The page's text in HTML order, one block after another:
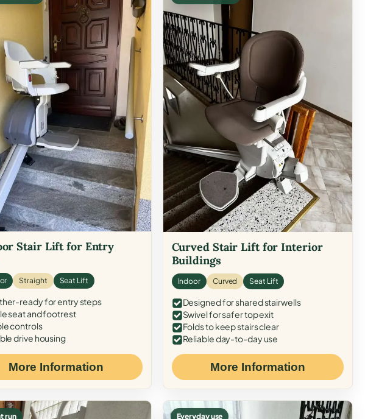
Stair Lift for Entry
Straight Seat Lift
ready for entry steps
seat and footrest
controls
drive housing
More Information
Curved Stair Lift for Interior
Buildings
Indoor Curved Seat Lift
Designed for shared stairwells
Swivel for safer top exit
Folds to keep stairs clear
Reliable day-to-day use
More Information
run Everyday use